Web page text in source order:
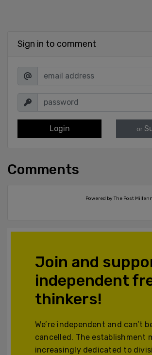
Sign in to comment
Login or
Comments
Powered by The Post
Join and
independent
thinkers!
We’re independent and can’t
cancelled. The establishment
increasingly dedicated to